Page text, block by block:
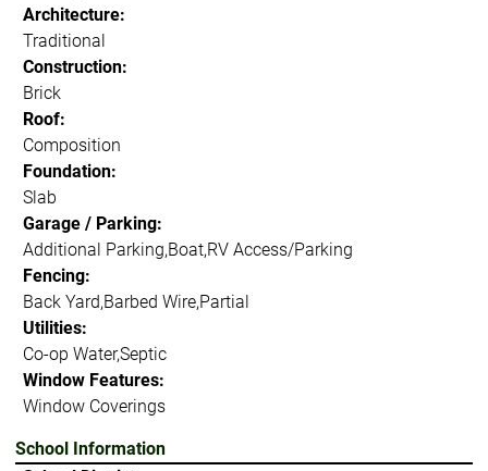
Architecture:
Traditional
Construction:
Brick
Roof:
Composition
Foundation:
Slab
Garage / Parking:
Additional Parking,Boat,RV Access/Parking
Fencing:
Back Yard,Barbed Wire,Partial
Utilities:
Co-op Water,Septic
Window Features:
Window Coverings
School Information